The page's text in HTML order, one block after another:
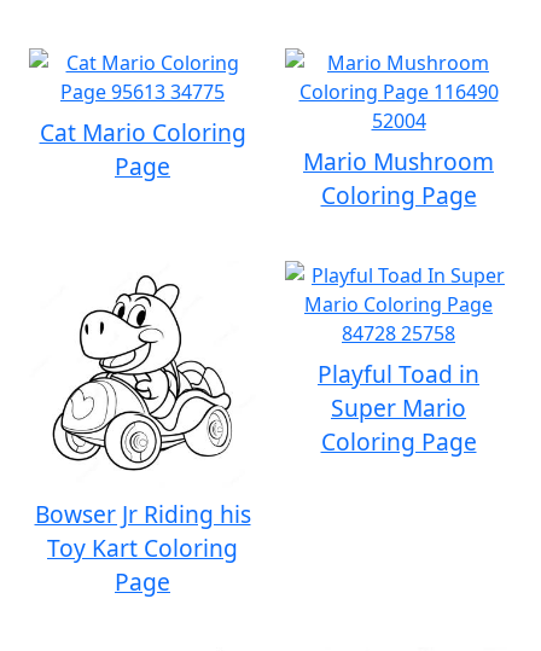
Cat Mario Coloring
Page
Mario Mushroom
Coloring Page
Bowser Jr Riding his
Toy Kart Coloring
Page
Playful Toad in
Super Mario
Coloring Page